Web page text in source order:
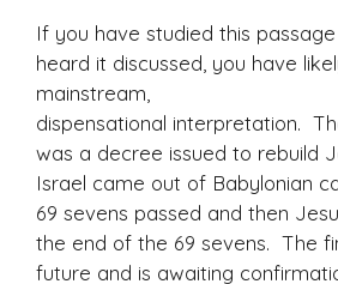
If you have studied this
heard it discussed, you have
mainstream,
dispensational interpretation.
was a decree issued to rebuild
Israel came out of Babylonian
69 sevens passed and then
the end of the 69 sevens. The
future and is awaiting